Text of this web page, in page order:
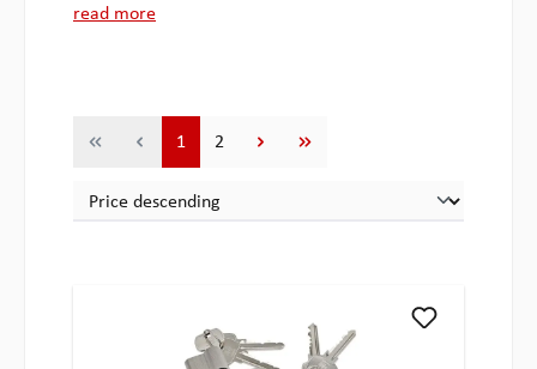
read more
Page
1 Page
2